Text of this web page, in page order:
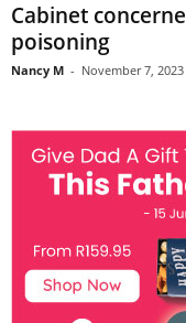
Cabinet
poisoning
Nancy M - November 7, 2023